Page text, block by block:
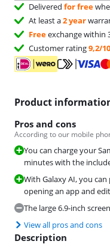
Delivered for free
At least a2 year
Freeexchange within
Customer rating9,2/10
Product
Pros and cons
According to our mobile
You can charge your
minutes with the
With Galaxy AI, you
opening an app and
The large 6.9-inch
View all pros and cons
Description